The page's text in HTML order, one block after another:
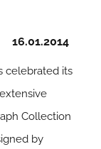
16.01.2014
celebrated its
Collection
by